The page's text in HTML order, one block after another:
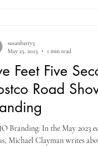
Feet Five
Road
Branding: In the May 2023
Michael Clayman writes
susanbarry3
May 25, 2023
1 min read